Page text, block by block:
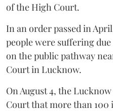
of the High Court.
In an order passed in
people were suffering
on the public pathway
Court in Lucknow.
On August 4, the
Court that more than 100